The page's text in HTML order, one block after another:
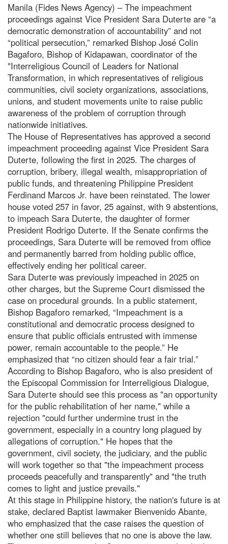
Manila (Fides News Agency) – The impeachment
proceedings against Vice President Sara Duterte are “a
democratic demonstration of accountability” and not
“political persecution,” remarked Bishop José Colin
Bagaforo, Bishop of Kidapawan, coordinator of the
"Interreligious Council of Leaders for National
Transformation, in which representatives of religious
communities, civil society organizations, associations,
unions, and student movements unite to raise public
awareness of the problem of corruption through
nationwide initiatives.
The House of Representatives has approved a second
impeachment proceeding against Vice President Sara
Duterte, following the first in 2025. The charges of
corruption, bribery, illegal wealth, misappropriation of
public funds, and threatening Philippine President
Ferdinand Marcos Jr. have been reinstated. The lower
house voted 257 in favor, 25 against, with 9 abstentions,
to impeach Sara Duterte, the daughter of former
President Rodrigo Duterte. If the Senate confirms the
proceedings, Sara Duterte will be removed from office
and permanently barred from holding public office,
effectively ending her political career.
Sara Duterte was previously impeached in 2025 on
other charges, but the Supreme Court dismissed the
case on procedural grounds. In a public statement,
Bishop Bagaforo remarked, “Impeachment is a
constitutional and democratic process designed to
ensure that public officials entrusted with immense
power, remain accountable to the people.” He
emphasized that “no citizen should fear a fair trial.”
According to Bishop Bagaforo, who is also president of
the Episcopal Commission for Interreligious Dialogue,
Sara Duterte should see this process as "an opportunity
for the public rehabilitation of her name," while a
rejection "could further undermine trust in the
government, especially in a country long plagued by
allegations of corruption." He hopes that the
government, civil society, the judiciary, and the public
will work together so that "the impeachment process
proceeds peacefully and transparently" and "the truth
comes to light and justice prevails."
At this stage in Philippine history, the nation's future is at
stake, declared Baptist lawmaker Bienvenido Abante,
who emphasized that the case raises the question of
whether one still believes that no one is above the law.